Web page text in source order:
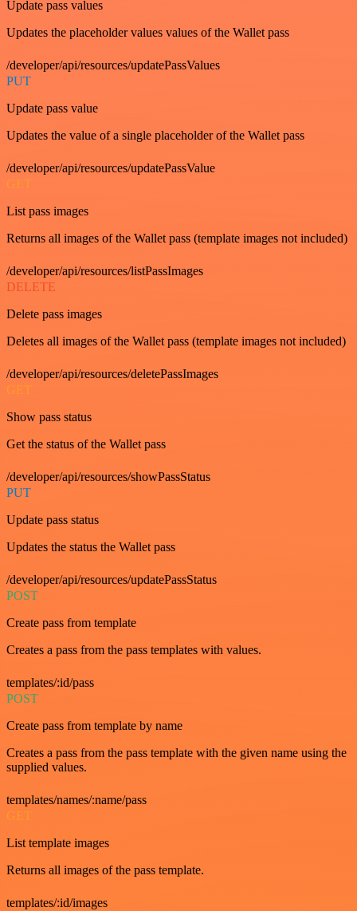
Update pass values
Updates the placeholder values values of the Wallet pass
/developer/api/resources/updatePassValues
PUT
Update pass value
Updates the value of a single placeholder of the Wallet pass
/developer/api/resources/updatePassValue
GET
List pass images
Returns all images of the Wallet pass (template images not included)
/developer/api/resources/listPassImages
DELETE
Delete pass images
Deletes all images of the Wallet pass (template images not included)
/developer/api/resources/deletePassImages
GET
Show pass status
Get the status of the Wallet pass
/developer/api/resources/showPassStatus
PUT
Update pass status
Updates the status the Wallet pass
/developer/api/resources/updatePassStatus
POST
Create pass from template
Creates a pass from the pass templates with values.
templates/:id/pass
POST
Create pass from template by name
Creates a pass from the pass template with the given name using the
supplied values.
templates/names/:name/pass
GET
List template images
Returns all images of the pass template.
templates/:id/images